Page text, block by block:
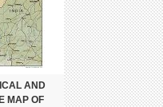
AND
MAP OF